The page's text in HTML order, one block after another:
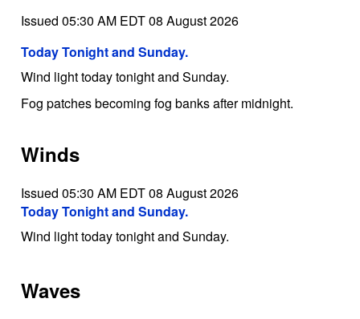
Issued 05:30 AM EDT 08 August 2026
Today Tonight and Sunday.
Wind light today tonight and Sunday.
Fog patches becoming fog banks after midnight.
Winds
Issued 05:30 AM EDT 08 August 2026
Today Tonight and Sunday.
Wind light today tonight and Sunday.
Waves